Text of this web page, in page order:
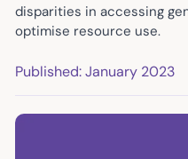
disparities in accessing
optimise resource use.
Published: January 2023